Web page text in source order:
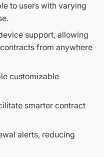
to users with varying
support, allowing
from anywhere
customizable
smarter contract
alerts, reducing